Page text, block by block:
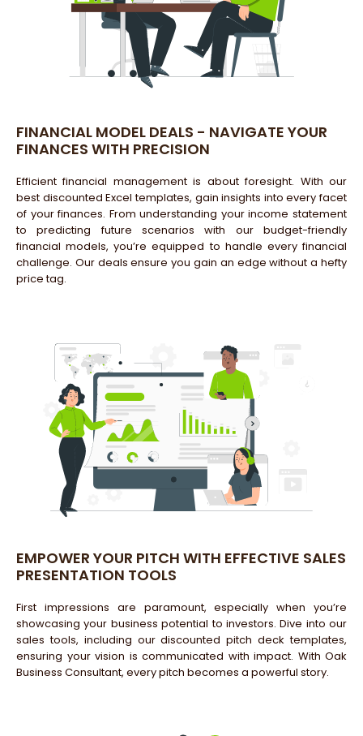
FINANCIAL MODEL DEALS - NAVIGATE YOUR
FINANCES WITH PRECISION
Efficient financial management is about foresight. With our
best discounted Excel templates, gain insights into every facet
of your finances. From understanding your income statement
to predicting future scenarios with our budget-friendly
financial models, you’re equipped to handle every financial
challenge. Our deals ensure you gain an edge without a hefty
price tag.
EMPOWER YOUR PITCH WITH EFFECTIVE SALES
PRESENTATION TOOLS
First impressions are paramount, especially when you’re
showcasing your business potential to investors. Dive into our
sales tools, including our discounted pitch deck templates,
ensuring your vision is communicated with impact. With Oak
Business Consultant, every pitch becomes a powerful story.